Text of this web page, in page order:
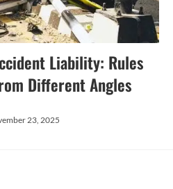
Liability: Rules
Different Angles
23, 2025